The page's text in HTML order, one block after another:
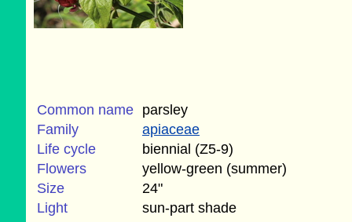
Common name parsley
Family
apiaceae
Life cycle
biennial (Z5-9)
Flowers
yellow-green (summer)
Size
24"
Light
sun-part shade